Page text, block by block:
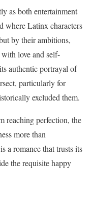
as both entertainment
where Latinx characters
by their ambitions,
love and self-
authentic portrayal of
particularly for
excluded them.
reaching perfection, the
more than
a romance that trusts its
the requisite happy